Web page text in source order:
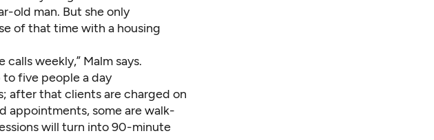
old man. But she only
of that time with a housing
weekly,” Malm says.
to five people a day
after that clients are charged on
appointments, some are walk-
will turn into 90-minute